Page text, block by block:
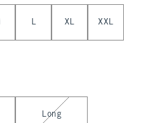
L XL XXL
Long